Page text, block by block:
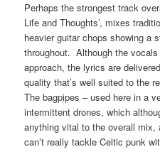
Perhaps the strongest track
Life and Thoughts’, mixes
heavier guitar chops showing a
throughout. Although the
approach, the lyrics are
quality that’s well suited to the
The bagpipes – used here in a
intermittent drones, which
anything vital to the overall
can’t really tackle Celtic punk